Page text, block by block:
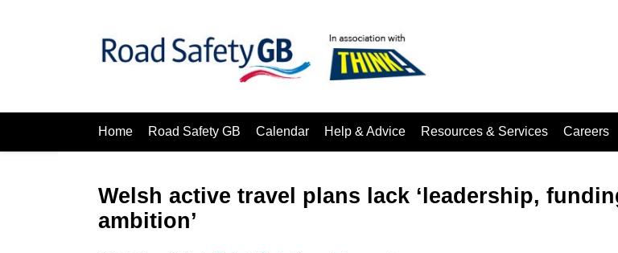
Home Road Safety GB Calendar Help & Advice Resources & Services Careers
Welsh active travel plans lack ‘leadership,
ambition’